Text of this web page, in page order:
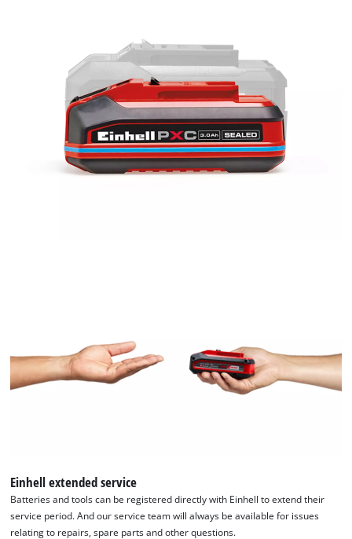
Einhell extended service
Batteries and tools can be registered directly with Einhell to extend their
service period. And our service team will always be available for issues
relating to repairs, spare parts and other questions.